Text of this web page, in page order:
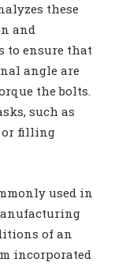
these
and
to ensure that
angle are
the bolts.
such as
or filling
used in
of an
incorporated